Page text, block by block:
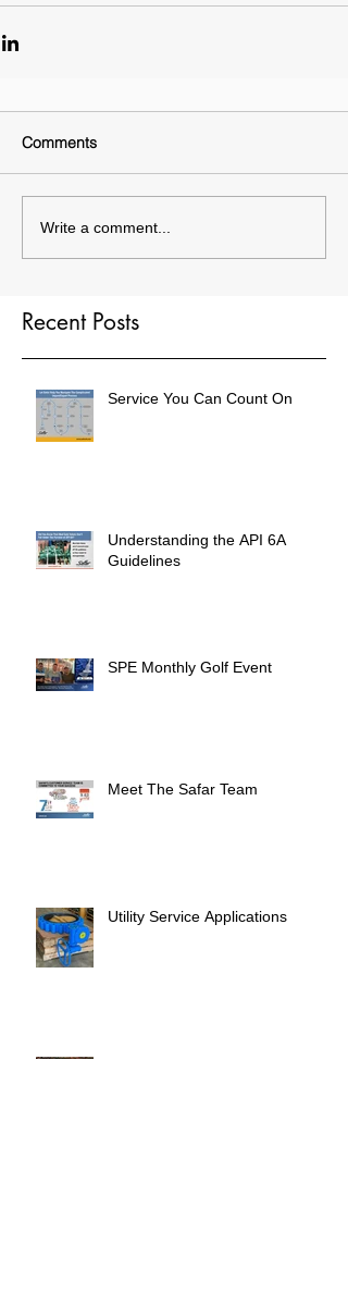
Comments
Write a comment...
Recent Posts
Service You Can Count On
Understanding the API 6A
Guidelines
SPE Monthly Golf Event
Meet The Safar Team
Utility Service Applications